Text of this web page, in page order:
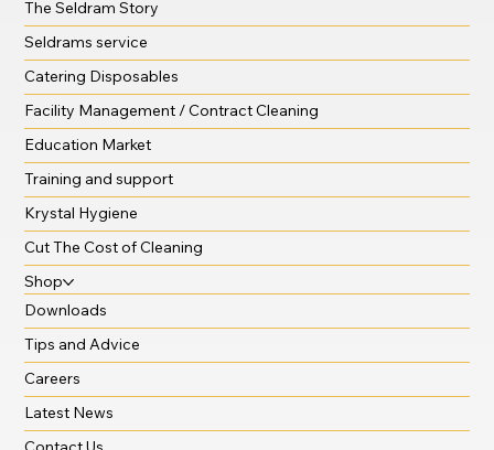
The Seldram Story
Seldrams service
Catering Disposables
Facility Management / Contract Cleaning
Education Market
Training and support
Krystal Hygiene
Cut The Cost of Cleaning
Shop
Downloads
Tips and Advice
Careers
Latest News